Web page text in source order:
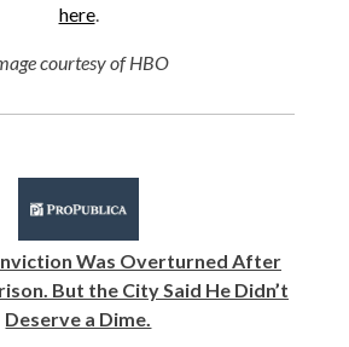
here.
courtesy of HBO
Was Overturned After
But the City Said He Didn’t
Deserve a Dime.